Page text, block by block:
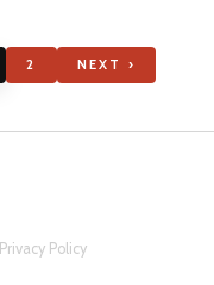
2 NEXT ›
Privacy Policy